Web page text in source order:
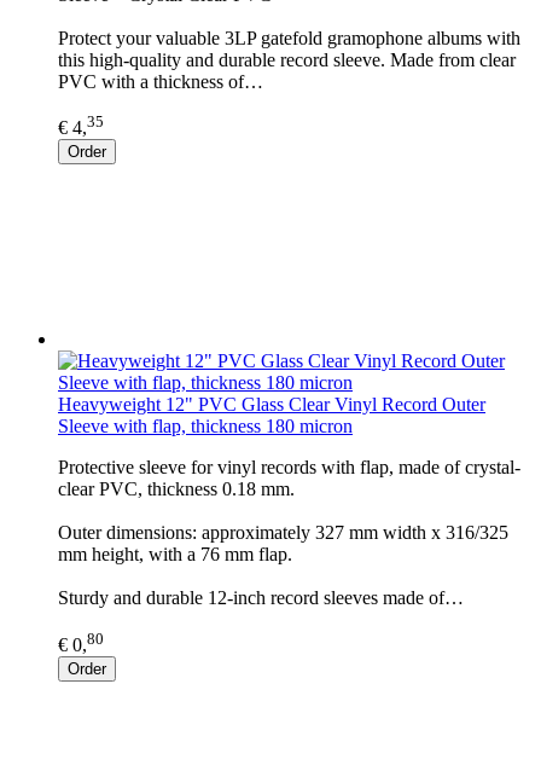
Protect your valuable 3LP gatefold gramophone albums with
this high-quality and durable record sleeve. Made from clear
PVC with a thickness of…
€ 4,35
Order
Heavyweight 12" PVC Glass Clear Vinyl Record Outer
Sleeve with flap, thickness 180 micron
Protective sleeve for vinyl records with flap, made of crystal-
clear PVC, thickness 0.18 mm.
Outer dimensions: approximately 327 mm width x 316/325
mm height, with a 76 mm flap.
Sturdy and durable 12-inch record sleeves made of…
€ 0,80
Order